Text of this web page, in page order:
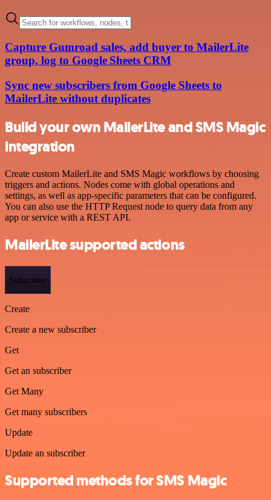
Capture Gumroad sales, add buyer to MailerLite
group, log to Google Sheets CRM
Sync new subscribers from Google Sheets to
MailerLite without duplicates
Build your own MailerLite and SMS Magic
integration
Create custom MailerLite and SMS Magic workflows by choosing
triggers and actions. Nodes come with global operations and
settings, as well as app-specific parameters that can be configured.
You can also use the HTTP Request node to query data from any
app or service with a REST API.
MailerLite supported actions
Subscriber
Create
Create a new subscriber
Get
Get an subscriber
Get Many
Get many subscribers
Update
Update an subscriber
Supported methods for SMS Magic